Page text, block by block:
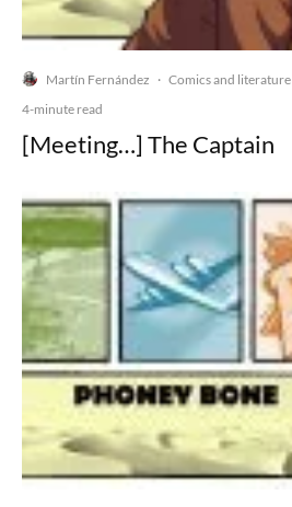
Martín Fernández · Comics and literature
4-minute read
[Meeting…] The Captain